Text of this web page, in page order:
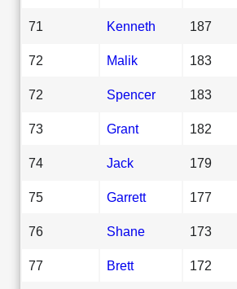
71 Kenneth 187
72 Malik 183
72 Spencer 183
73 Grant 182
74 Jack 179
75 Garrett 177
76 Shane 173
77 Brett 172